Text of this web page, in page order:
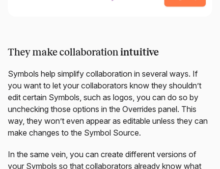
They make collaboration intuitive
Symbols help simplify collaboration in several ways. If
you want to let your collaborators know they shouldn’t
edit certain Symbols, such as logos, you can do so by
unchecking those options in the Overrides panel. This
way, they won’t even appear as editable unless they can
make changes to the Symbol Source.
In the same vein, you can create different versions of
your Symbols so that collaborators already know what